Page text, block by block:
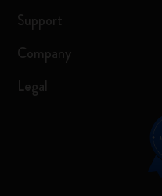
Support
Company
Legal